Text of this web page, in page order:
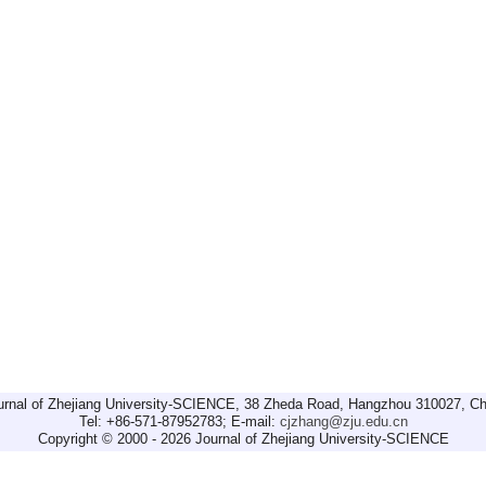
of Zhejiang University-SCIENCE, 38 Zheda Road, Hangzhou 310027,
Tel: +86-571-87952783; E-mail: cjzhang@zju.edu.cn
Copyright © 2000 - 2026 Journal of Zhejiang University-SCIENCE